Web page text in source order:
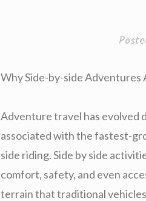
Why Side-by-side
Adventure travel has evolved
associated with the fastest-
side riding. Side by side
comfort, safety, and even
terrain that traditional